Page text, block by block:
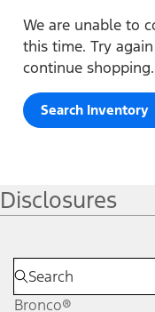
We are unable to
this time. Try
continue shopping.
Search Inventory
Disclosures
Bronco®